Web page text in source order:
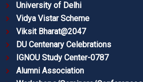
University of Delhi
Vidya Vistar Scheme
Viksit Bharat@2047
DU Centenary Celebrations
IGNOU Study Center-0787
Alumni Association